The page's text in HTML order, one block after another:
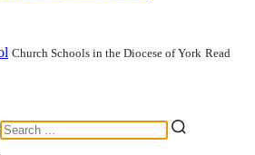
Church Schools in the Diocese of York Read